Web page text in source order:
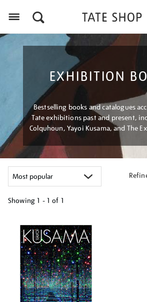
EXHIBITION
Bestselling books and catalogues
Tate exhibitions past and present,
Colquhoun, Yayoi Kusama, and The
Showing 1 - 1 of 1
your
results